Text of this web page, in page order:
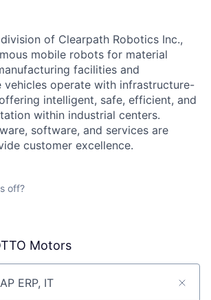
of Clearpath Robotics Inc.,
mobile robots for material
facilities and
vehicles operate with infrastructure-
intelligent, safe, efficient, and
within industrial centers.
software, and services are
customer excellence.
off?
Motors
keyword